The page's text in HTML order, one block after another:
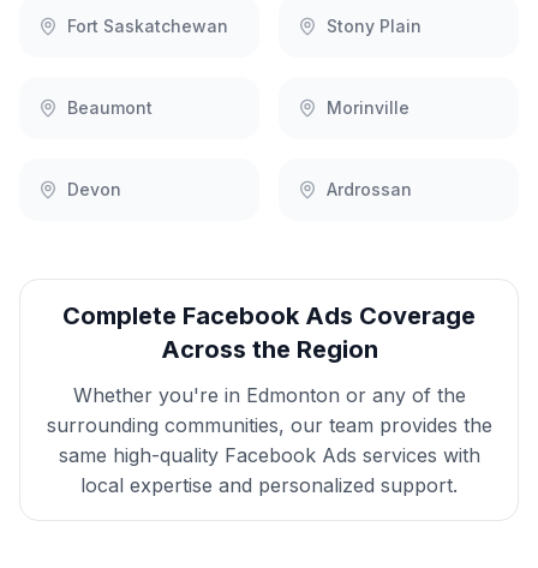
Fort Saskatchewan Stony Plain
Beaumont Morinville
Devon Ardrossan
Complete Facebook Ads Coverage
Across the Region
Whether you're in Edmonton or any of the
surrounding communities, our team provides the
same high-quality Facebook Ads services with
local expertise and personalized support.